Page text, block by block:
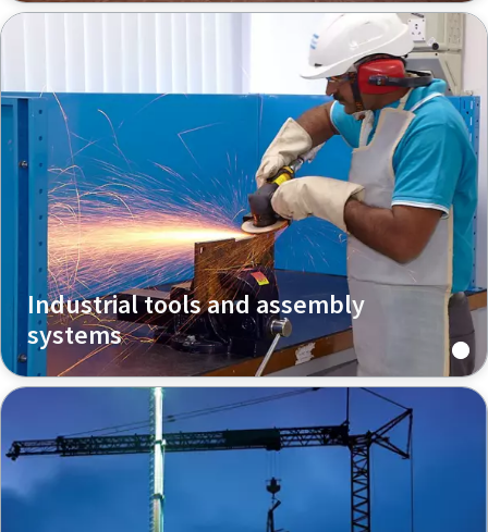
Industrial tools and assembly
systems